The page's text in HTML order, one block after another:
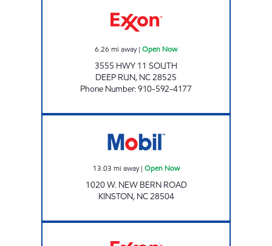
6.26 mi away| Open Now
3555 HWY 11 SOUTH
DEEP RUN, NC28525
Phone Number:910-592-4177
13.03 mi away| Open Now
1020 W. NEW BERN ROAD
KINSTON, NC28504